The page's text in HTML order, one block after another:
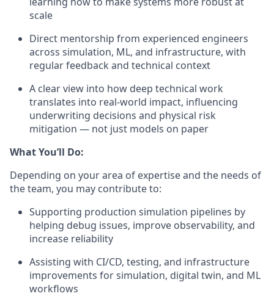
scale
Direct mentorship from experienced engineers
across simulation, ML, and infrastructure, with
regular feedback and technical context
A clear view into how deep technical work
translates into real-world impact, influencing
underwriting decisions and physical risk
mitigation — not just models on paper
What You’ll Do:
Depending on your area of expertise and the needs of
the team, you may contribute to:
Supporting production simulation pipelines by
helping debug issues, improve observability, and
increase reliability
Assisting with CI/CD, testing, and infrastructure
improvements for simulation, digital twin, and ML
workflows